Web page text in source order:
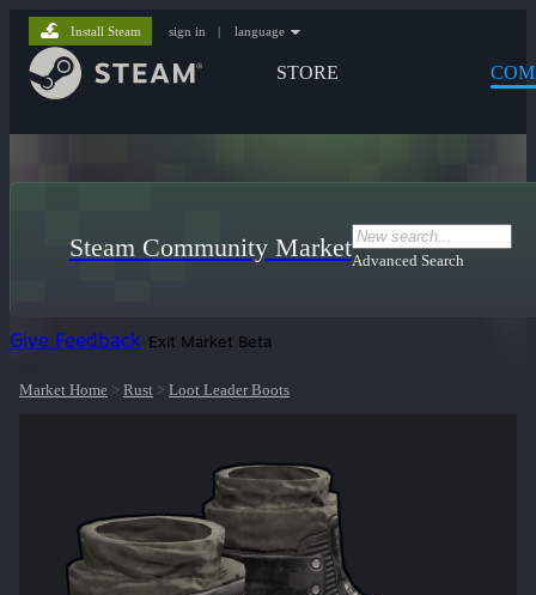
STORE
Install Steam sign in | language
Steam Community MarketAdvanced Search
Give Feedback Exit Market Beta
Market Home > Rust > Loot Leader Boots